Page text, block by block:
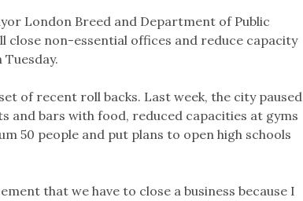
London Breed and Department of Public
non-essential offices and reduce capacity
of recent roll backs. Last week, the city paused
bars with food, reduced capacities at gyms
50 people and put plans to open high schools
that we have to close a business because I